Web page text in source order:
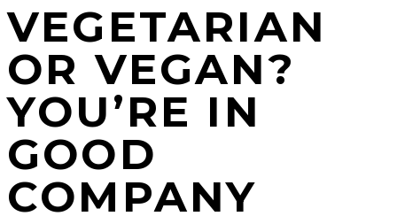
VEGETARIAN
OR VEGAN?
YOU’RE IN
GOOD
COMPANY